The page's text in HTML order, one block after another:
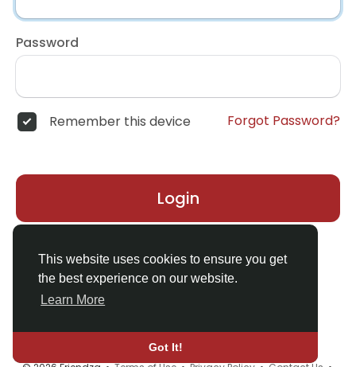
This website uses cookies to ensure you get
the best experience on our website.
Learn More
Got It!
Password
Remember this device Forgot Password?
Login